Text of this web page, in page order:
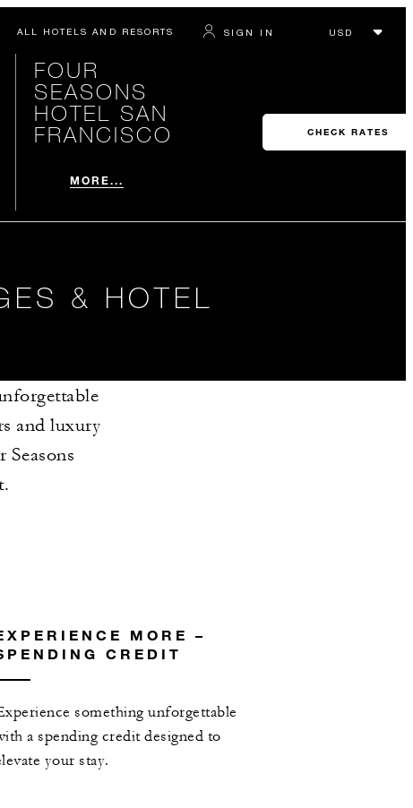
ALL HOTELS AND RESORTS SIGN IN
FOUR
SEASONS
HOTEL SAN
FRANCISCO
MORE...
CHECK RATES
& HOTEL
and luxury
Seasons
MORE –
CREDIT
something unforgettable
a spending credit designed to
your stay.